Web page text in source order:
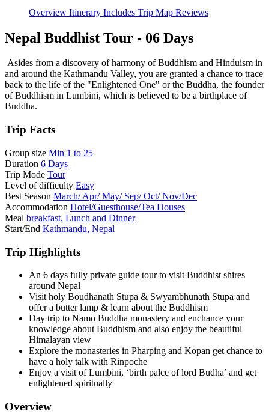
Overview Itinerary Includes Trip Map Reviews
Nepal Buddhist Tour - 06 Days
Asides from a discovery of harmony of Buddhism and Hinduism in
and around the Kathmandu Valley, you are granted a chance to trace
back to the life of the "Enlightened One" or the Buddha, the founder
of Buddhism in Lumbini, which is believed to be a birthplace of
Buddha.
Trip Facts
Group size Min 1 to 25
Duration 6 Days
Trip Mode Tour
Level of difficulty Easy
Best Season March/ Apr/ May/ Sep/ Oct/ Nov/Dec
Accommodation Hotel/Guesthouse/Tea Houses
Meal breakfast, Lunch and Dinner
Start/End Kathmandu, Nepal
Trip Highlights
An 6 days fully private guide tour to visit Buddhist shires
around Nepal
Visit holy Boudhanath Stupa & Swyambhunath Stupa and
offer a butter lamp & learn about the Buddhism
Day trip to Namo Buddha monastery and enchance your
knowledge about Buddhism and also enjoy the beautiful
Himalayan view
Explore the monasteries in Pharping and Kopan get chance to
have a holy talk with Rinpoche
Enjoy a visit of Lumbini, ‘birth palce of lord Budha’ and get
enlightened spiritually
Overview